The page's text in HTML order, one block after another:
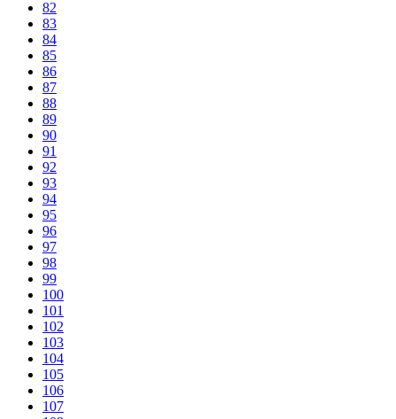
82
83
84
85
86
87
88
89
90
91
92
93
94
95
96
97
98
99
100
101
102
103
104
105
106
107